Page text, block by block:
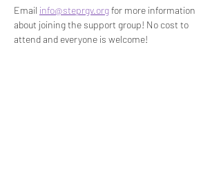
Email info@steprgv.org for more information
about joining the support group! No cost to
attend and everyone is welcome!